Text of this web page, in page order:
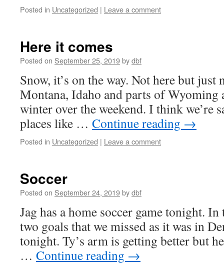
Posted in Uncategorized | Leave a comment
Here it comes
Posted on September 25, 2019bydbf
Snow, it’s on the way. Not here but
Montana, Idaho and parts of Wyoming
winter over the weekend. I think we’re
places like … Continue reading →
Posted in Uncategorized | Leave a comment
Soccer
Posted on September 24, 2019bydbf
Jag has a home soccer game tonight. In
two goals that we missed as it was in
tonight. Ty’s arm is getting better but
… Continue reading →